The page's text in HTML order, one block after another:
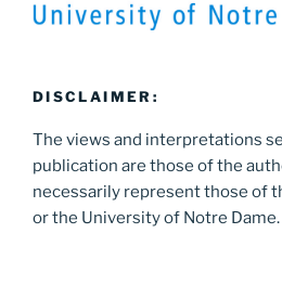
DISCLAIMER:
The views and interpretations
publication are those of the
necessarily represent those of
or the University of Notre Dame.